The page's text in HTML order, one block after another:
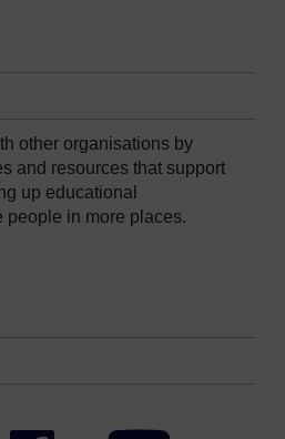
other organisations by
and resources that support
up educational
people in more places.